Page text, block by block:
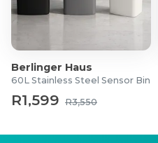
Berlinger Haus
60L Stainless Steel Sensor Bin
R1,599 R3,550